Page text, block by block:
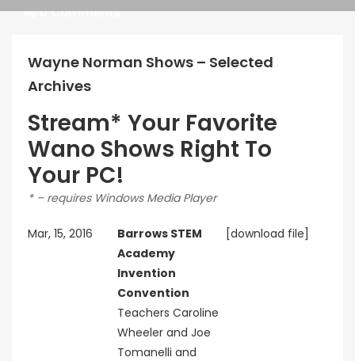
Play
Kingkong
0 Comments
Wayne Norman Shows – Selected
Archives
Stream* Your Favorite
Wano Shows Right To
Your PC!
* – requires Windows Media Player
Mar, 15, 2016
Barrows STEM
Academy
Invention
Convention
Teachers Caroline
Wheeler and Joe
Tomanelli and
[download file]